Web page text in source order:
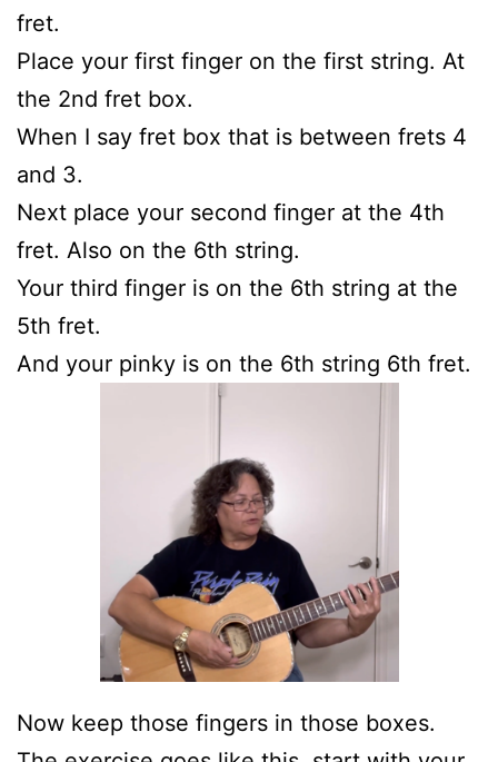
fret.
Place your first finger on the first string. At
the 2nd fret box.
When I say fret box that is between frets 4
and 3.
Next place your second finger at the 4th
fret. Also on the 6th string.
Your third finger is on the 6th string at the
5th fret.
And your pinky is on the 6th string 6th fret.
Now keep those fingers in those boxes.